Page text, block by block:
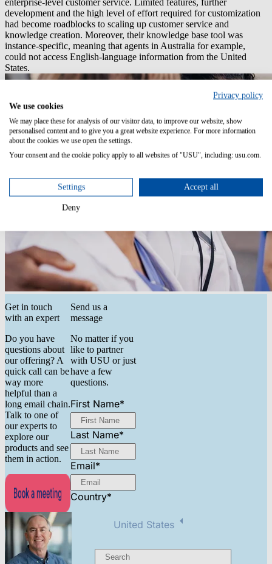
development and the high level of effort required for customization
had become roadblocks to scaling up customer service and
knowledge creation. Moreover, their knowledge base tool was
instance-specific, meaning that agents in Australia for example,
could not access English-language information from the United
States.
Get in touch
with an expert
Do you have
questions about
our offering? A
quick call can be
way more
helpful than a
long email chain.
Talk to one of
our experts to
explore our
products and see
them in action.
Send us a
message
No matter if you
like to partner
with USU or just
have a few
questions.
First Name*
Last Name*
Email*
Country*
United States
Privacy policy
We use cookies
We may place these for analysis of our visitor data, to improve our website, show
personalised content and to give you a great website experience. For more information
about the cookies we use open the settings.
Your consent and the cookie policy apply to all websites of "USU", including: usu.com.
Settings Accept all
Deny